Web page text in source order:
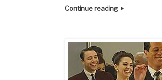
Continue reading